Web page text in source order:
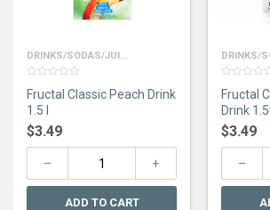
DRINKS/SODAS/JUI...
out
of
5
Fructal Classic Peach Drink
1.5 l
$3.49
ADD TO CART
DRINKS/
out
of
5
Fructal
Drink 1.5l
$3.49